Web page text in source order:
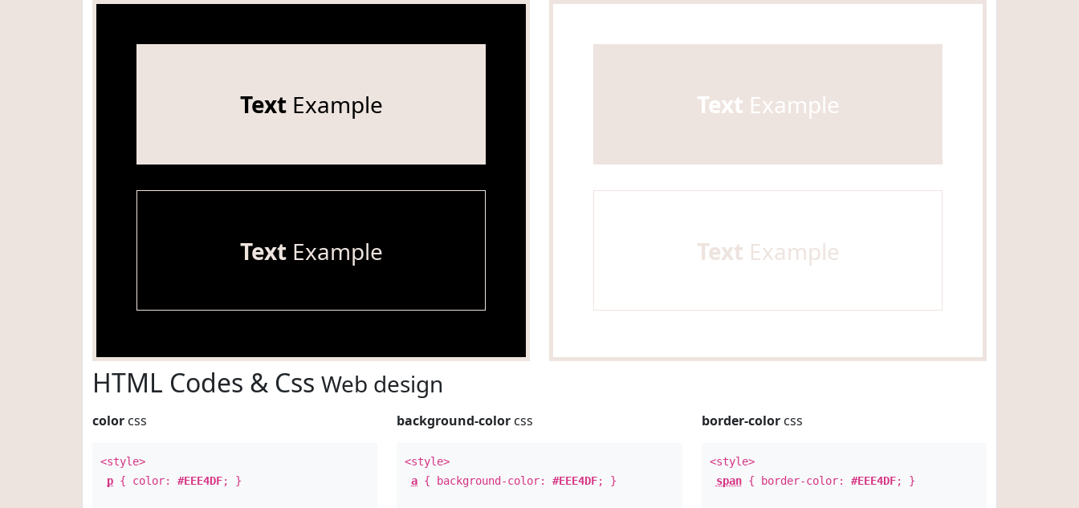
TextExample
TextExample
Text Example
Text Example
HTML Codes & Css Web design
color css
<style>
p { color: #EEE4DF; }
background-color css
<style>
a { background-color:#EEE4DF; }
border-colorcss
<style>
span{ border-color: #EEE4DF; }